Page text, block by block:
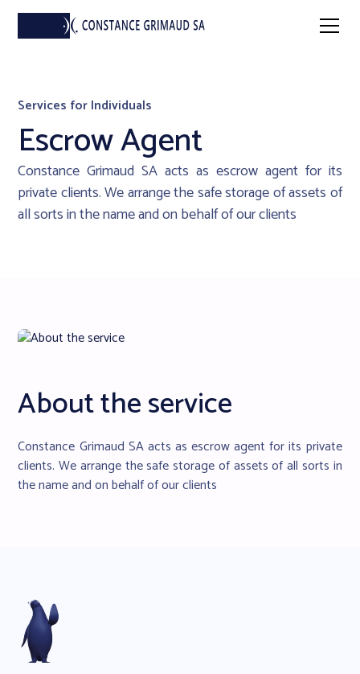
Services for Individuals
Escrow Agent
Constance Grimaud SA acts as escrow agent for its
private clients. We arrange the safe storage of assets of
all sorts in the name and on behalf of our clients
About the service
Constance Grimaud SA acts as escrow agent for its private
clients. We arrange the safe storage of assets of all sorts in
the name and on behalf of our clients